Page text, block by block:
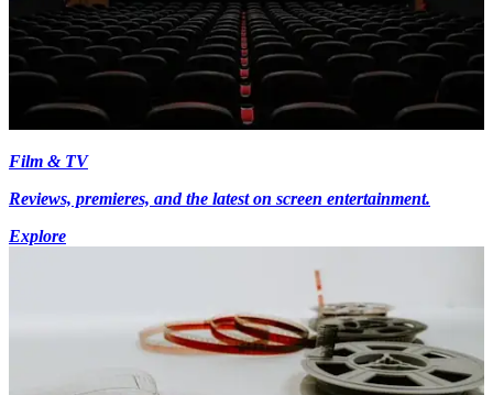
Film & TV
Reviews, premieres, and the latest on screen entertainment.
Explore